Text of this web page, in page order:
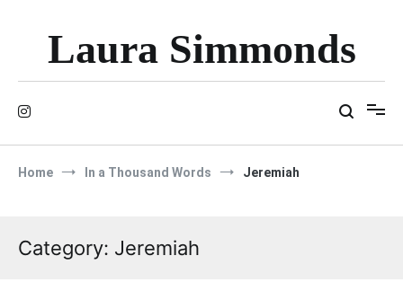
contentLaura Simmonds
Home In a Thousand Words Jeremiah
Category: Jeremiah